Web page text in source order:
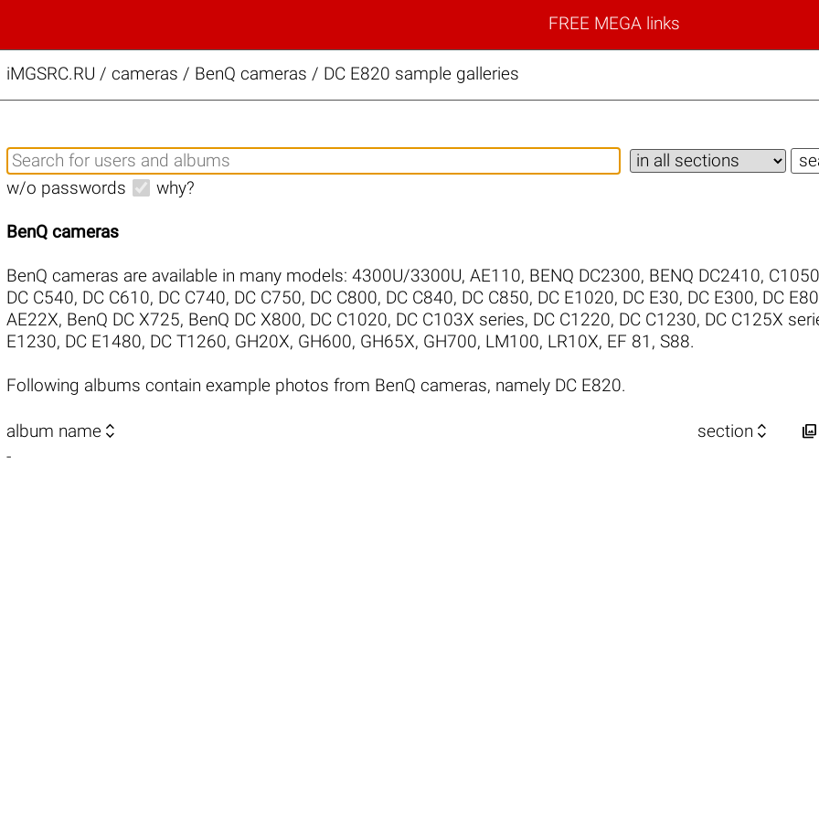
FREE MEGA links
iMGSRC.RU / cameras / BenQ cameras / DC E820 sample galleries
w/o passwords why?
BenQ cameras
BenQ cameras are available in many models: 4300U/3300U, AE110, BENQ DC2300, BENQ DC2410, C1050
DC C540, DC C610, DC C740, DC C750, DC C800, DC C840, DC C850, DC E1020, DC E30, DC E300, DC
AE22X, BenQ DC X725, BenQ DC X800, DC C1020, DC C103X series, DC C1220, DC C1230, DC C125X
E1230, DC E1480, DC T1260, GH20X, GH600, GH65X, GH700, LM100, LR10X, EF 81 , S88.
Following albums contain example photos from BenQ cameras, namely DC E820.
album name  section  
-